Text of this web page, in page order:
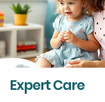
Expert Care